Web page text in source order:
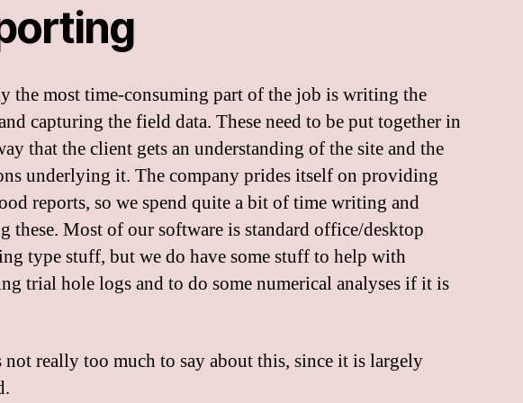
the most time-consuming part of the job is writing the
capturing the field data. These need to be put together in
that the client gets an understanding of the site and the
underlying it. The company prides itself on providing
reports, so we spend quite a bit of time writing and
these. Most of our software is standard office/desktop
type stuff, but we do have some stuff to help with
trial hole logs and to do some numerical analyses if it is
not really too much to say about this, since it is largely